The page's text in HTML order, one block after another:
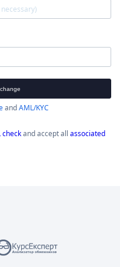
andAML/KYC
checkand accept all associated